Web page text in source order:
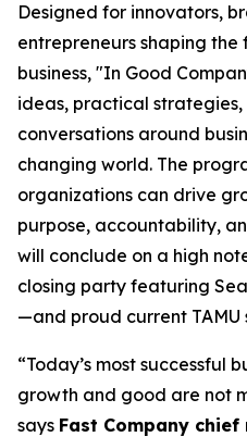
Designed for innovators,
entrepreneurs shaping the
business, "In Good
ideas, practical
conversations around
changing world. The
organizations can drive
purpose, accountability,
will conclude on a high
closing party featuring
—and proud current TAMU
“Today’s most successful
growth and good are not
says Fast Company chief